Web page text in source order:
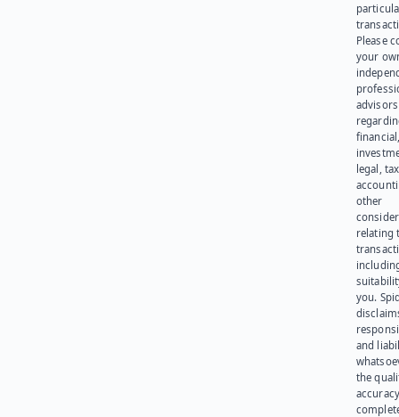
Please
your
advisors
legal,
other
relating
you.
and
the